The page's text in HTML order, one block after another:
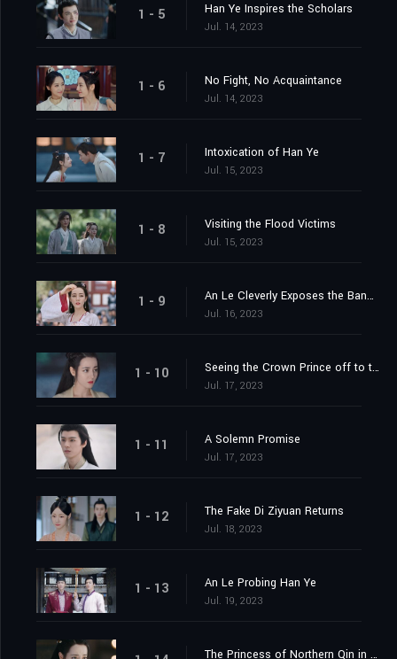
1 - 5 Han Ye Inspires the Scholars
Jul. 14, 2023
1 - 6 No Fight, No Acquaintance
Jul. 14, 2023
1 - 7 Intoxication of Han Ye
Jul. 15, 2023
1 - 8 Visiting the Flood Victims
Jul. 15, 2023
1 - 9 An Le Cleverly Exposes the Banquet Trap
Jul. 16, 2023
1 - 10 Seeing the Crown Prince off to the Capital
Jul. 17, 2023
1 - 11 A Solemn Promise
Jul. 17, 2023
1 - 12 The Fake Di Ziyuan Returns
Jul. 18, 2023
1 - 13 An Le Probing Han Ye
Jul. 19, 2023
The Princess of Northern Qin in the Capital